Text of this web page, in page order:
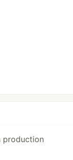
production